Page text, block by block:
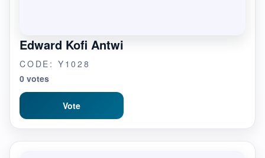
Edward Kofi Antwi
CODE: Y1028
0 votes
Vote